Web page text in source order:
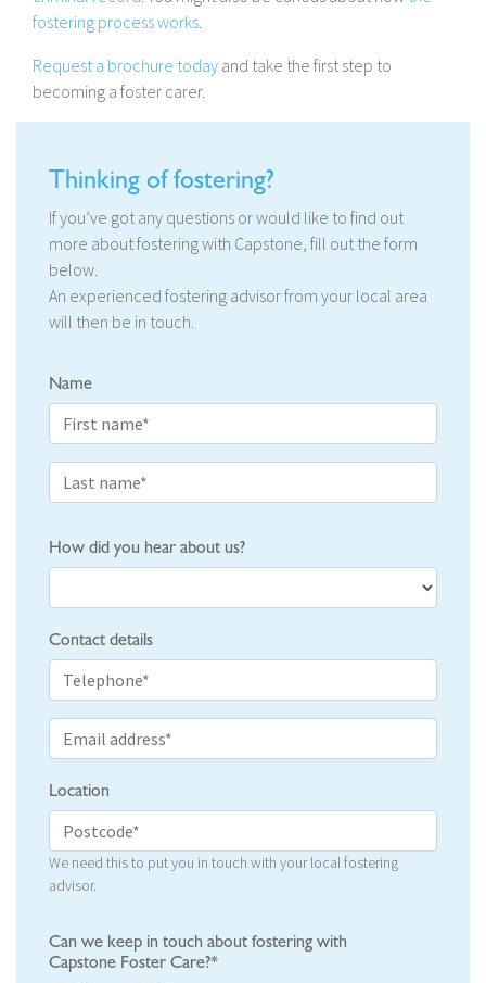
fostering process works.
Request a brochure today and take the first step to
becoming a foster carer.
Thinking of fostering?
If you’ve got any questions or would like to find out
more about fostering with Capstone, fill out the form
below.
An experienced fostering advisor from your local area
will then be in touch.
Name
How did you hear about us?
Contact details
Location
We need this to put you in touch with your local fostering
advisor.
Can we keep in touch about fostering with
Capstone Foster Care?*